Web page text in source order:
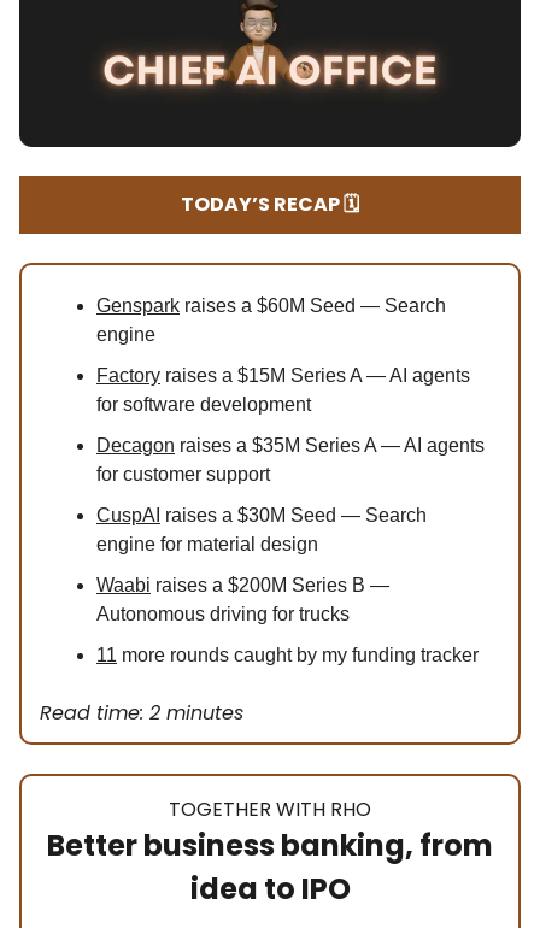
TODAY’S RECAP 🗓️
Genspark raises a $60M Seed — Search
engine
Factory raises a $15M Series A — AI agents
for software development
Decagon raises a $35M Series A — AI agents
for customer support
CuspAI raises a $30M Seed — Search
engine for material design
Waabi raises a $200M Series B —
Autonomous driving for trucks
11 more rounds caught by my funding tracker
Read time: 2 minutes
TOGETHER WITH RHO
Better business banking, from
idea to IPO